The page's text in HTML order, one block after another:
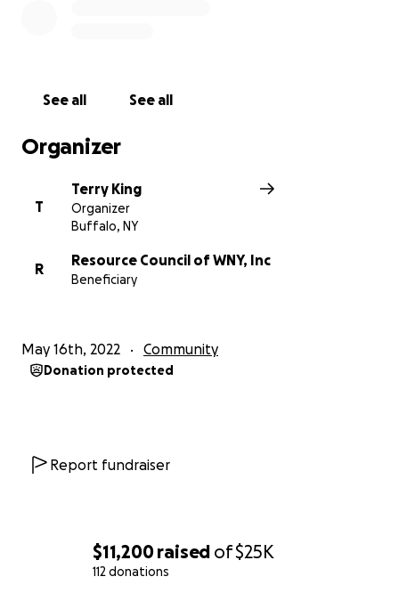
$11,200raised of$25K
112 donations
See all See all
Organizer
T
Terry King
Organizer
Buffalo, NY
R
Resource Council of WNY, Inc
Beneficiary
May 16th, 2022 Community
Donation protected
Report fundraiser